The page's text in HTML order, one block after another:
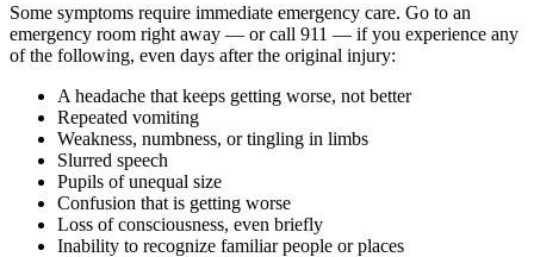
Some symptoms require immediate emergency care. Go to an
emergency room right away — or call 911 — if you experience any
of the following, even days after the original injury:
A headache that keeps getting worse, not better
Repeated vomiting
Weakness, numbness, or tingling in limbs
Slurred speech
Pupils of unequal size
Confusion that is getting worse
Loss of consciousness, even briefly
Inability to recognize familiar people or places